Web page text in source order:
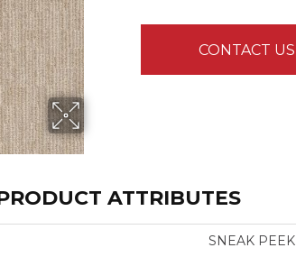
CONTACT US
ATTRIBUTES
SNEAK PEEK